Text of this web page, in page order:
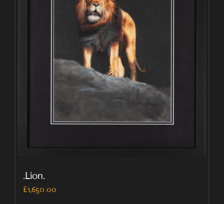
.Lion.
£1,650.00